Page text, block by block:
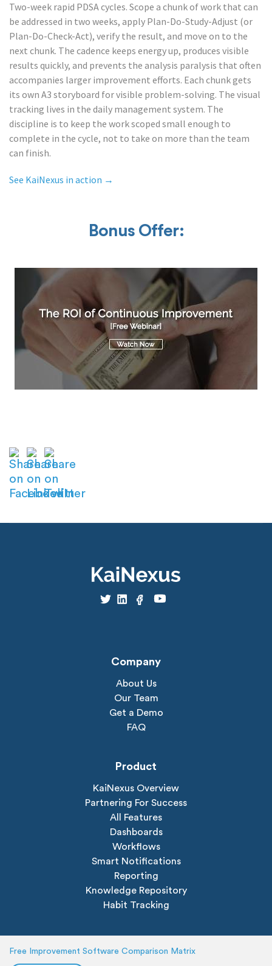
Two-week rapid PDSA cycles. Scope a chunk of work that can
be addressed in two weeks, apply Plan-Do-Study-Adjust (or
Plan-Do-Check-Act), verify the result, and move on to the
next chunk. The cadence keeps energy up, produces visible
results quickly, and prevents the analysis paralysis that often
accompanies larger improvement efforts. Each chunk gets
its own A3 storyboard for visible problem-solving. The visual
tracking lives in the daily management system. The
discipline is to keep the work scoped small enough to
complete in the cycle, not to take on more than the team
can finish.
See KaiNexus in action →
Bonus Offer:
Free Improvement Software Comparison Matrix
Company
About Us
Our Team
Get a Demo
FAQ
Product
KaiNexus Overview
Partnering For Success
All Features
Dashboards
Workflows
Smart Notifications
Reporting
Knowledge Repository
Habit Tracking